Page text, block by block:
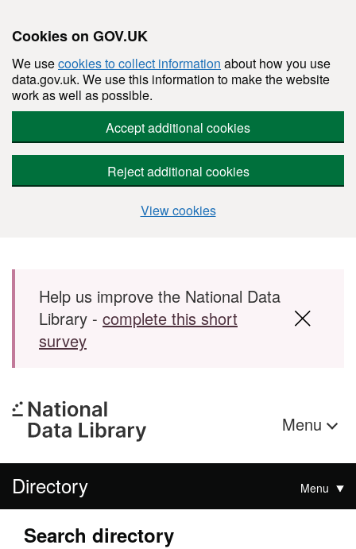
Cookies on GOV.UK
We usecookies to collect information about how you use
data.gov.uk. We use this information to make the website
work as well as possible.
Accept additional cookies
Reject additional cookies
View cookies
Skip to main content
Help us improve the National Data
Library - complete this short
survey
Menu
Directory Menu
Search directory